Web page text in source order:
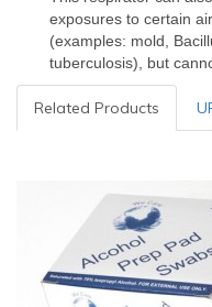
exposures to certain
(examples: mold,
tuberculosis), but
Related Products